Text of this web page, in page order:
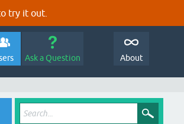
try it out.
Ask a Question About